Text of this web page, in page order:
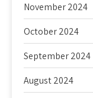
November 2024
October 2024
September 2024
August 2024